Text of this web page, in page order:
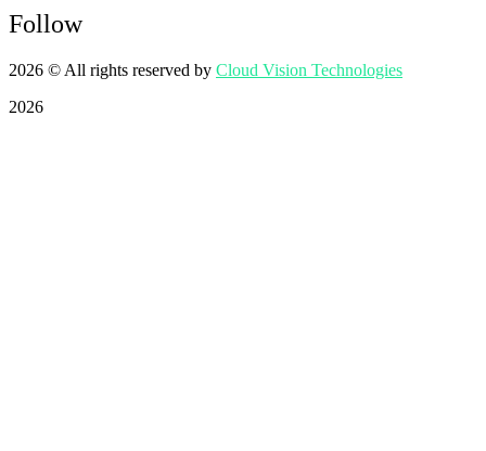
Follow
2026 © All rights reserved by Cloud Vision Technologies
2026